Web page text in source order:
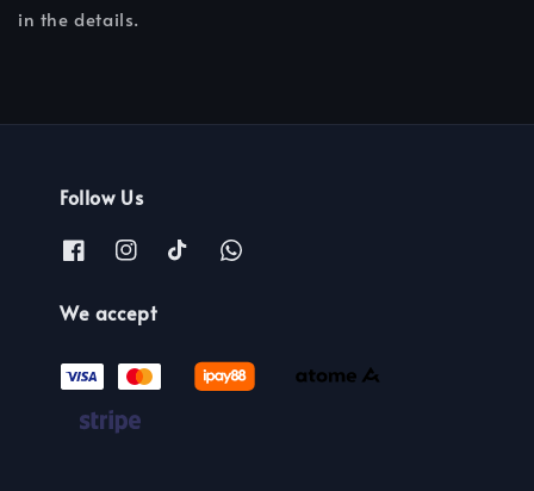
in the details.
Follow Us
We accept